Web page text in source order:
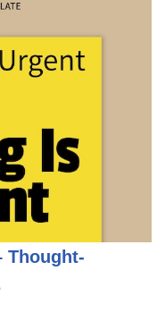
Thought-